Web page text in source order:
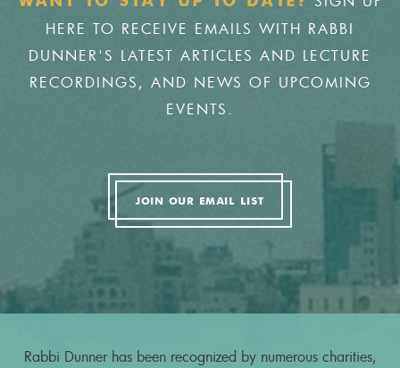
HERE TO RECEIVE EMAILS WITH RABBI
DUNNER'S LATEST ARTICLES AND LECTURE
RECORDINGS, AND NEWS OF UPCOMING
EVENTS.
JOIN OUR EMAIL LIST
Rabbi Dunner has been recognized by numerous charities,